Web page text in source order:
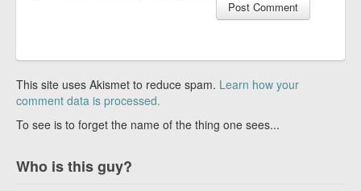
This site uses Akismet to reduce spam. Learn how your
comment data is processed.
To see is to forget the name of the thing one sees...
Who is this guy?